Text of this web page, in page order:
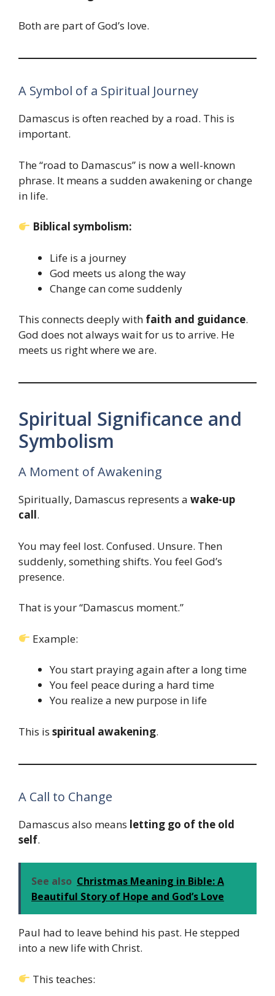
Both are part of God’s love.
A Symbol of a Spiritual Journey
Damascus is often reached by a road. This is
important.
The “road to Damascus” is now a well-known
phrase. It means a sudden awakening or change
in life.
Biblical symbolism:
Life is a journey
God meets us along the way
Change can come suddenly
This connects deeply with faith and guidance.
God does not always wait for us to arrive. He
meets us right where we are.
Spiritual Significance and
Symbolism
A Moment of Awakening
Spiritually, Damascus represents a wake-up
call.
You may feel lost. Confused. Unsure. Then
suddenly, something shifts. You feel God’s
presence.
That is your “Damascus moment.”
Example:
You start praying again after a long time
You feel peace during a hard time
You realize a new purpose in life
This is spiritual awakening.
A Call to Change
Damascus also means letting go of the old
self.
See also Christmas Meaning in Bible: A
Beautiful Story of Hope and God’s Love
Paul had to leave behind his past. He stepped
into a new life with Christ.
This teaches: